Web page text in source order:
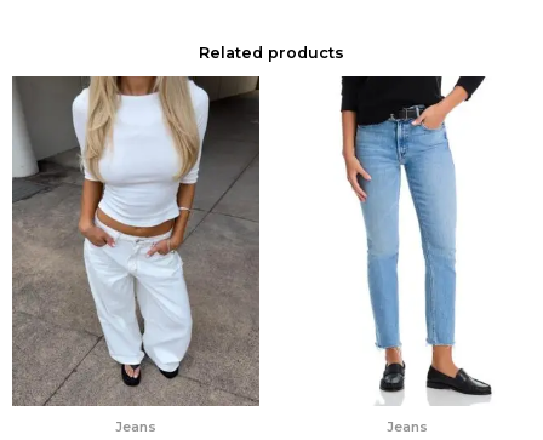
Related products
Jeans Jeans